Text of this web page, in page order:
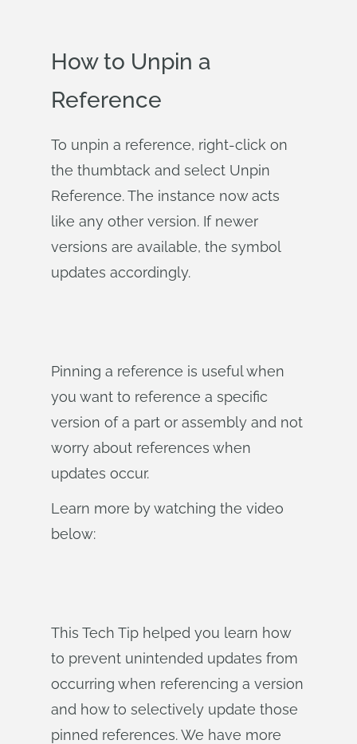
How to Unpin a
Reference
To unpin a reference, right-click on
the thumbtack and select Unpin
Reference. The instance now acts
like any other version. If newer
versions are available, the symbol
updates accordingly.
Pinning a reference is useful when
you want to reference a specific
version of a part or assembly and not
worry about references when
updates occur.
Learn more by watching the video
below:
This Tech Tip helped you learn how
to prevent unintended updates from
occurring when referencing a version
and how to selectively update those
pinned references. We have more